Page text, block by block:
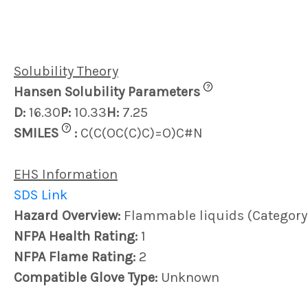
Solubility Theory
Hansen Solubility Parameters
?
D: 16.30P: 10.33H: 7.25
SMILES
? : C(C(OC(C)C)=O)C#N
EHS Information
SDS Link
Hazard Overview: Flammable liquids
NFPA Health Rating: 1
NFPA Flame Rating: 2
Compatible Glove Type: Unknown